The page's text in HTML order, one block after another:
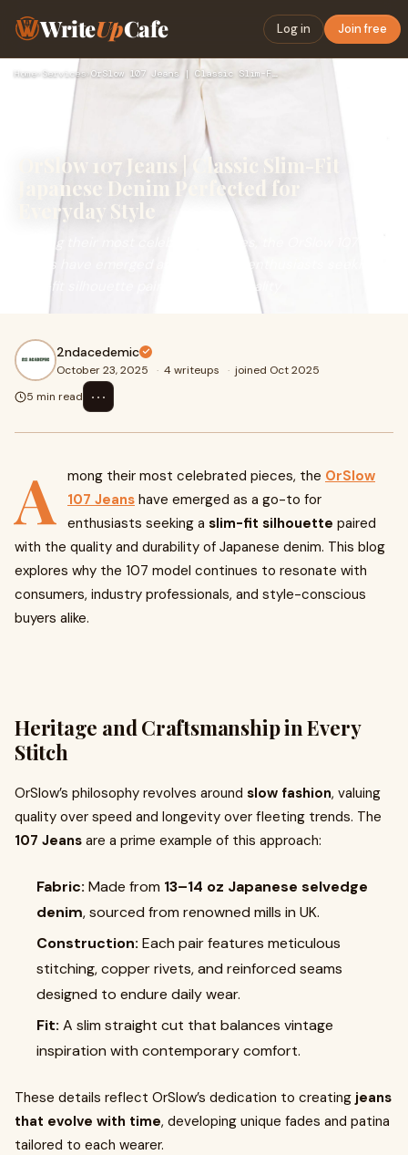
WriteUpCafe Log in Join free
Home› Services› OrSlow 107 Jeans | Classic Slim-Fit Japanese Denim Perfected…
OrSlow 107 Jeans | Classic Slim-Fit
Japanese Denim Perfected for
Everyday Style
Among their most celebrated pieces, the OrSlow 107
Jeans have emerged as a go-to for enthusiasts seeking a
slim-fit silhouette paired with the quality
2ndacedemic
October 23, 2025 · 4 writeups · joined Oct 2025
5 min read
⋯
A mong their most celebrated pieces, the OrSlow
107 Jeans have emerged as a go-to for
enthusiasts seeking a slim-fit silhouette paired
with the quality and durability of Japanese denim. This blog
explores why the 107 model continues to resonate with
consumers, industry professionals, and style-conscious
buyers alike.
Heritage and Craftsmanship in Every
Stitch
OrSlow’s philosophy revolves around slow fashion, valuing
quality over speed and longevity over fleeting trends. The
107 Jeans are a prime example of this approach:
Fabric: Made from 13–14 oz Japanese selvedge
denim, sourced from renowned mills in UK.
Construction: Each pair features meticulous
stitching, copper rivets, and reinforced seams
designed to endure daily wear.
Fit: A slim straight cut that balances vintage
inspiration with contemporary comfort.
These details reflect OrSlow’s dedication to creating jeans
that evolve with time, developing unique fades and patina
tailored to each wearer.